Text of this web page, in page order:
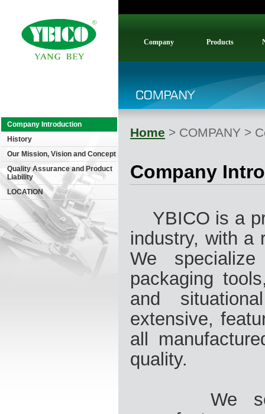
Company Introduction
History
Our Mission, Vision and Concept
Quality Assurance and Product
Liability
LOCATION
Company Products
Home > COMPANY >
Company
YBICO is a
industry, with a
We
packaging
and
extensive,
all
quality.
We see